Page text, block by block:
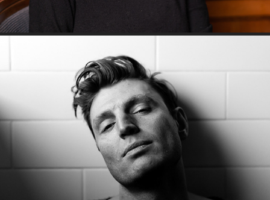
Bathroom Series: Reuben Kaye